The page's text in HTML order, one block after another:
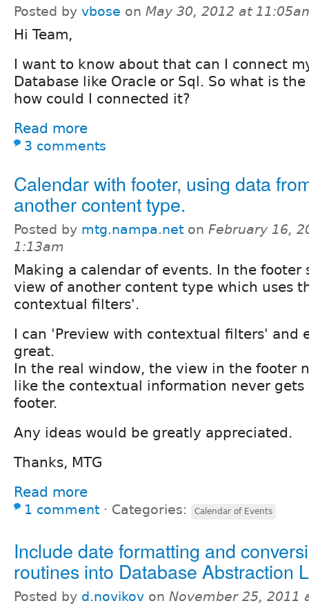
Posted by vbose on May 30, 2012 at
Hi Team,
I want to know about that can I connect
Database like Oracle or Sql. So what is
how could I connected it?
Read more
3 comments
Calendar with footer, using data
another content type.
Posted by mtg.nampa.net on February 16,
1:13am
Making a calendar of events. In the footer
view of another content type which uses
contextual filters'.
I can 'Preview with contextual filters' and
great.
In the real window, the view in the footer
like the contextual information never gets
footer.
Any ideas would be greatly appreciated.
Thanks, MTG
Read more
1 comment ⋅ Categories: Calendar of Events
Include date formatting and
routines into Database Abstraction
Posted by d.novikov on November 25, 2011